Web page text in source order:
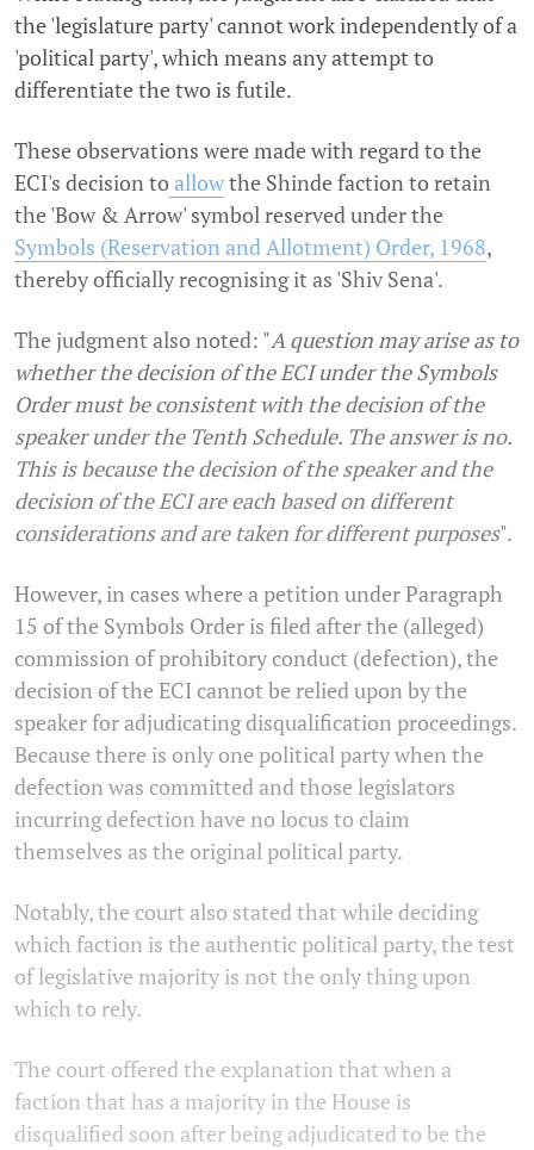
the 'legislature party' cannot work independently of a
'political party', which means any attempt to
differentiate the two is futile.
These observations were made with regard to the
ECI's decision toallowthe Shinde faction to retain
the 'Bow & Arrow' symbol reserved under the
Symbols (Reservation and Allotment) Order, 1968,
thereby officially recognising it as 'Shiv Sena'.
The judgment also noted: "A question may arise as to
whether the decision of the ECI under the Symbols
Order must be consistent with the decision of the
speaker under the Tenth Schedule. The answer is no.
This is because the decision of the speaker and the
decision of the ECI are each based on different
considerations and are taken for different purposes".
However, in cases where a petition under Paragraph
15 of the Symbols Order is filed after the (alleged)
commission of prohibitory conduct (defection), the
decision of the ECI cannot be relied upon by the
speaker for adjudicating disqualification proceedings.
Because there is only one political party when the
defection was committed and those legislators
incurring defection have no locus to claim
themselves as the original political party.
Notably, the court also stated that while deciding
which faction is the authentic political party, the test
of legislative majority is not the only thing upon
which to rely.
The court offered the explanation that when a
faction that has a majority in the House is
disqualified soon after being adjudicated to be the